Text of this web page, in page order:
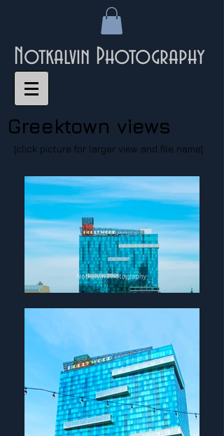
Notkalvin Photography
Greektown views
[click picture for larger view and file name]